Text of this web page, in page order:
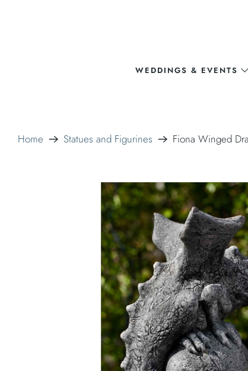
WEDDINGS & EVENTS
Home Statues and Figurines Fiona Winged